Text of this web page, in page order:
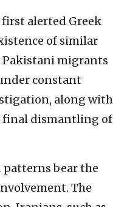
alerted Greek
of similar
Pakistani migrants
constant
along with
final dismantling of
patterns bear the
The